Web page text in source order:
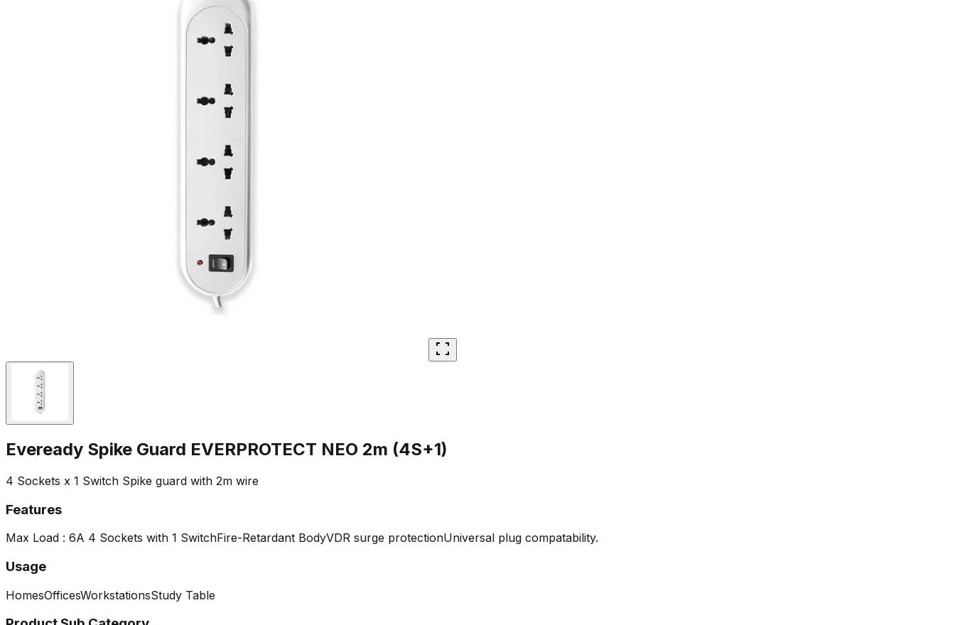
Eveready Spike Guard EVERPROTECT NEO 2m (4S+1)
4 Sockets x 1 Switch Spike guard with 2m wire
Features
Max Load : 6A 4 Sockets with 1 SwitchFire-Retardant BodyVDR surge protectionUniversal plug compatability.
Usage
HomesOfficesWorkstationsStudy Table